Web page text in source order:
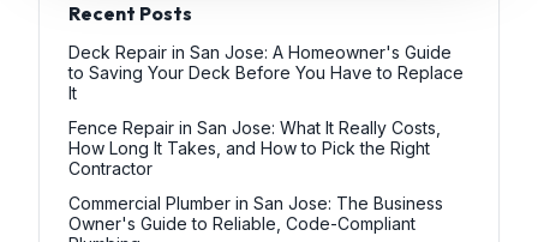
Recent Posts
Deck Repair in San Jose: A Homeowner's Guide
to Saving Your Deck Before You Have to Replace
It
Fence Repair in San Jose: What It Really Costs,
How Long It Takes, and How to Pick the Right
Contractor
Commercial Plumber in San Jose: The Business
Owner's Guide to Reliable, Code-Compliant